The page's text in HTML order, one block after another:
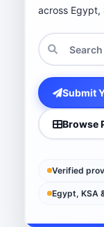
across Egypt,
Submit
Browse
Verified
Egypt, KSA